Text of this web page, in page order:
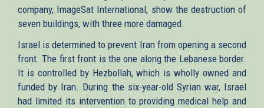
company, ImageSat International, show the destruction of
seven buildings, with three more damaged.
Israel is determined to prevent Iran from opening a second
front. The first front is the one along the Lebanese border.
It is controlled by Hezbollah, which is wholly owned and
funded by Iran. During the six-year-old Syrian war, Israel
had limited its intervention to providing medical help and